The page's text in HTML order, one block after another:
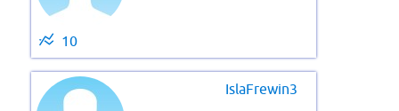
10
IslaFrewin3